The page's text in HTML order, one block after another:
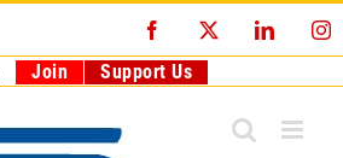
Facebook
Join Support Us